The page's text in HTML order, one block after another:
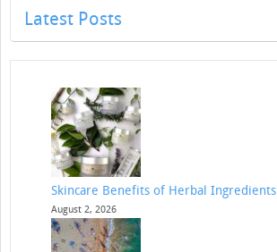
Latest Posts
Skincare Benefits of Herbal Ingredients
August 2, 2026